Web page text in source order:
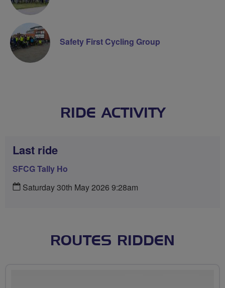
Safety First Cycling Group
RIDE ACTIVITY
Last ride
SFCG Tally Ho
Saturday 30th May 2026 9:28am
ROUTES RIDDEN